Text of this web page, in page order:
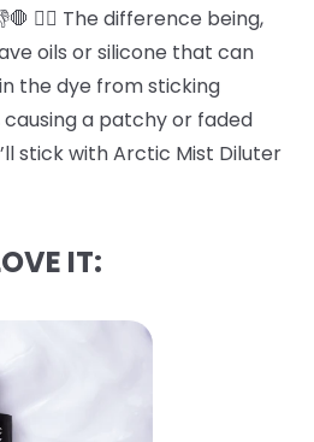
😵‍💫 The difference being,
oils or silicone that can
the dye from sticking
a patchy or faded
stick with Arctic Mist Diluter
IT: